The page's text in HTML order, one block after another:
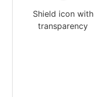
Shield icon with
transparency